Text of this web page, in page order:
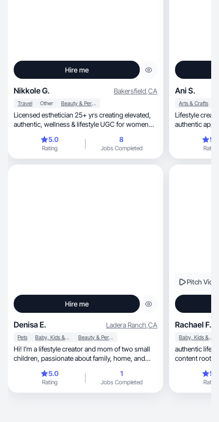
Hire me
Nikkole G. Bakersfield,CA
Travel Other Beauty & Personal Care
Licensed esthetician 25+ yrs creating elevated,
authentic, wellness & lifestyle UGC for women
5.0
Rating
8
Jobs Completed
Ani S.
Arts & Crafts
Lifestyle creator
authentic
Rating
Hire me
Denisa E. Ladera Ranch,CA
Pets Baby, Kids & Maternity Beauty & Personal Care
Hi! I’m a lifestyle creator and mom of two small
children, passionate about family, home, and
and family content that connects with real
people. As a mom, I bring a genuine, down-to-
5.0
Rating
1
Jobs Completed
Pitch
Rachael F.
Baby, Kids & Maternity
authentic lifestyle-
content
Rating